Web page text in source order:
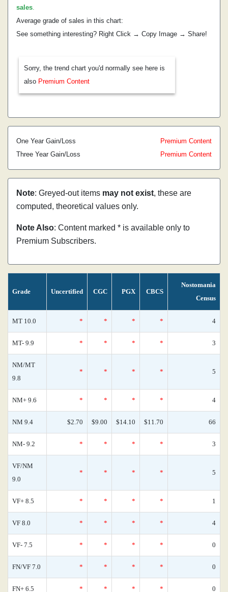
sales.
Average grade of sales in this chart:
See something interesting? Right Click → Copy Image → Share!
Sorry, the trend chart you'd normally see here is
also Premium Content
One Year Gain/Loss
Premium Content
Three Year Gain/Loss
Premium Content
Note: Greyed-out items may not exist, these are
computed, theoretical values only.
Note Also: Content marked * is available only to
Premium Subscribers.
Grade Uncertified CGC PGX CBCS
Nostomania
Census
MT 10.0 * * * * 4
MT- 9.9 * * * * 3
NM/MT
9.8
* * * * 5
NM+ 9.6 * * * * 4
NM 9.4 $2.70 $9.00 $14.10 $11.70 66
NM- 9.2 * * * * 3
VF/NM
9.0
* * * * 5
VF+ 8.5 * * * * 1
VF 8.0 * * * * 4
VF- 7.5 * * * * 0
FN/VF 7.0 * * * * 0
FN+ 6.5 * * * * 0